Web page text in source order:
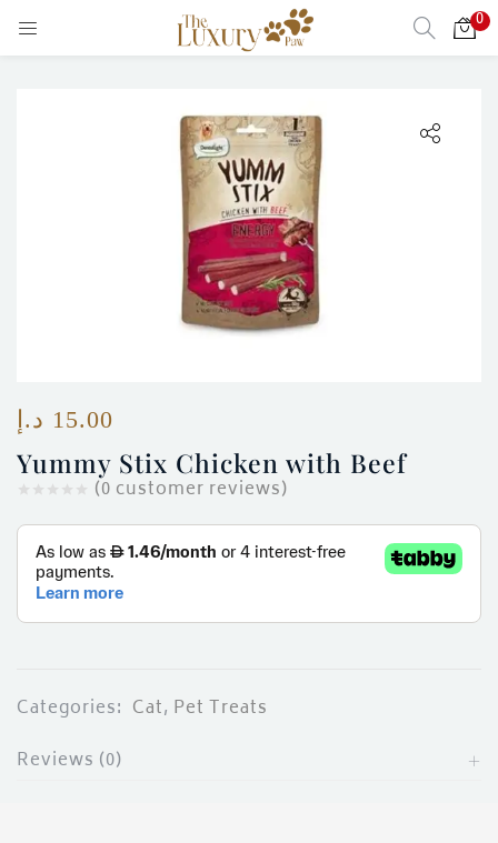
0
Yummy Stix Chicken with Beef
(0 customer reviews)
15.00 د.إ
Categories: Cat, Pet Treats
Reviews (0)
Enter your username and password to login.
Login